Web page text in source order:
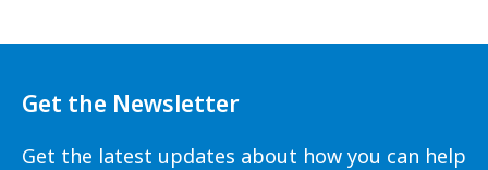
Get the Newsletter
Get the latest updates about how you can help